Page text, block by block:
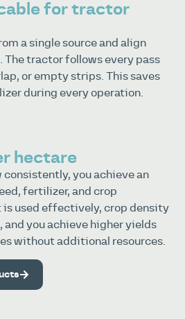
for tractor
a single source and align
The tractor follows every pass
or empty strips. This saves
during every operation.
hectare
consistently, you achieve an
fertilizer, and crop
is used effectively, crop density
and you achieve higher yields
without additional resources.